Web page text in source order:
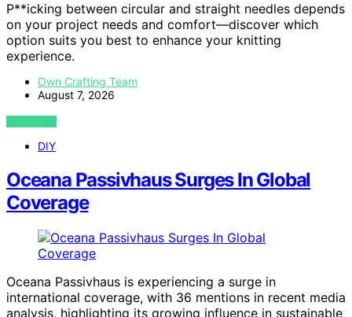
P**icking between circular and straight needles depends
on your project needs and comfort—discover which
option suits you best to enhance your knitting
experience.
Own Crafting Team
August 7, 2026
VIEW POST
DIY
Oceana Passivhaus Surges In Global
Coverage
Oceana Passivhaus is experiencing a surge in
international coverage, with 36 mentions in recent media
analysis, highlighting its growing influence in sustainable